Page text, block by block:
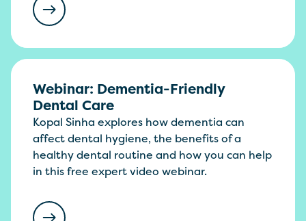
Webinar: Dementia-Friendly
Dental Care
Kopal Sinha explores how dementia can
affect dental hygiene, the benefits of a
healthy dental routine and how you can help
in this free expert video webinar.